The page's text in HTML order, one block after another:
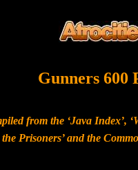
Gunners 600
from the ‘Java Index’,
the Prisoners’ and the